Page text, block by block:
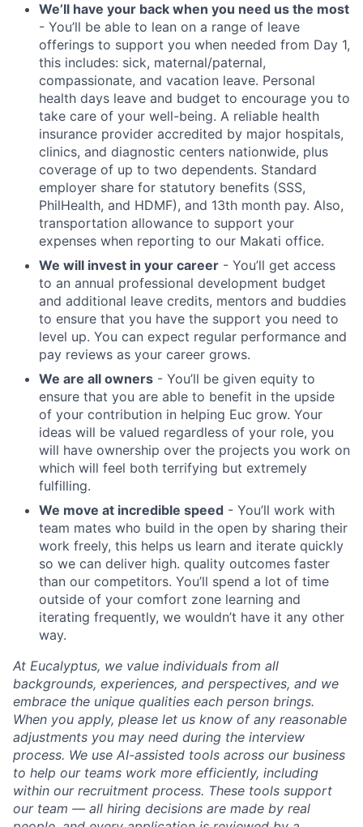
We’ll have your back when you need us the most
- You’ll be able to lean on a range of leave
offerings to support you when needed from Day 1,
this includes: sick, maternal/paternal,
compassionate, and vacation leave. Personal
health days leave and budget to encourage you to
take care of your well-being. A reliable health
insurance provider accredited by major hospitals,
clinics, and diagnostic centers nationwide, plus
coverage of up to two dependents. Standard
employer share for statutory benefits (SSS,
PhilHealth, and HDMF), and 13th month pay. Also,
transportation allowance to support your
expenses when reporting to our Makati office.
We will invest in your career - You’ll get access
to an annual professional development budget
and additional leave credits, mentors and buddies
to ensure that you have the support you need to
level up. You can expect regular performance and
pay reviews as your career grows.
We are all owners - You’ll be given equity to
ensure that you are able to benefit in the upside
of your contribution in helping Euc grow. Your
ideas will be valued regardless of your role, you
will have ownership over the projects you work on
which will feel both terrifying but extremely
fulfilling.
We move at incredible speed - You’ll work with
team mates who build in the open by sharing their
work freely, this helps us learn and iterate quickly
so we can deliver high. quality outcomes faster
than our competitors. You’ll spend a lot of time
outside of your comfort zone learning and
iterating frequently, we wouldn’t have it any other
way.
At Eucalyptus, we value individuals from all
backgrounds, experiences, and perspectives, and we
embrace the unique qualities each person brings.
When you apply, please let us know of any reasonable
adjustments you may need during the interview
process. We use AI-assisted tools across our business
to help our teams work more efficiently, including
within our recruitment process. These tools support
our team — all hiring decisions are made by real